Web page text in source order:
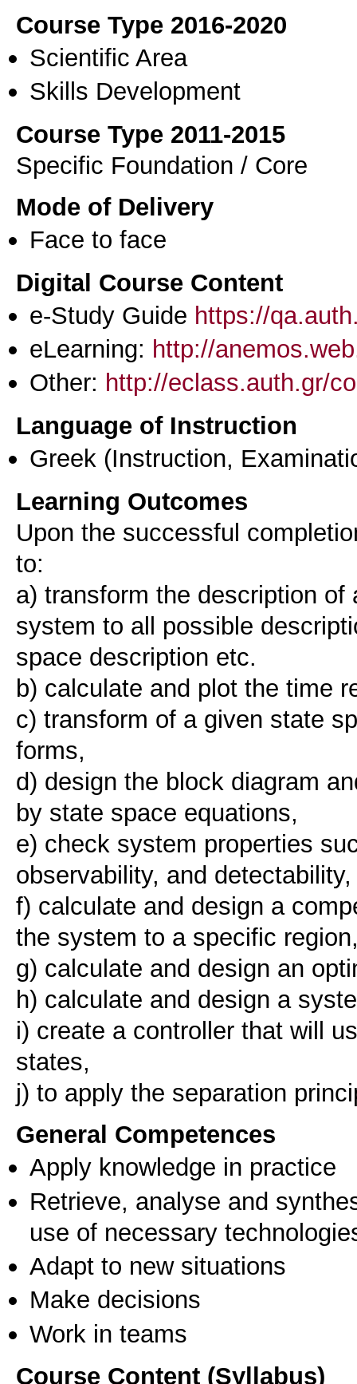
Course Type 2016-2020
Scientific Area
Skills Development
Course Type 2011-2015
Specific Foundation / Core
Mode of Delivery
Face to face
Digital Course Content
e-Study Guide https://
eLearning: http://
Other: http://eclass.auth.gr/
Language of Instruction
Greek (Instruction,
Learning Outcomes
Upon the successful
to:
a) transform the description
system to all possible
space description etc.
b) calculate and plot the time
c) transform of a given state
forms,
d) design the block diagram
by state space equations,
e) check system properties
observability, and detectability,
f) calculate and design a
the system to a specific
g) calculate and design an
h) calculate and design a
i) create a controller that will
states,
j) to apply the separation
General Competences
Apply knowledge in practice
Retrieve, analyse and
use of necessary
Adapt to new situations
Make decisions
Work in teams
Course Content (Syllabus)